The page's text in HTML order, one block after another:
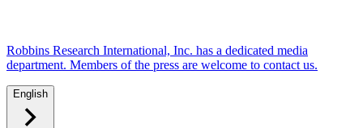
Robbins Research International, Inc. has a dedicated media
department. Members of the press are welcome to contact us.
English